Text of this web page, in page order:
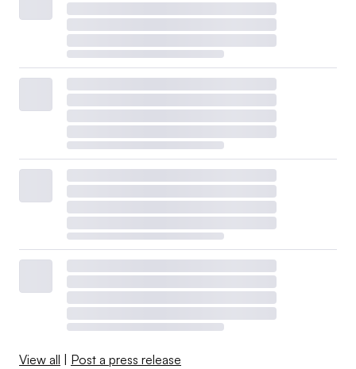
View all | Post a press release